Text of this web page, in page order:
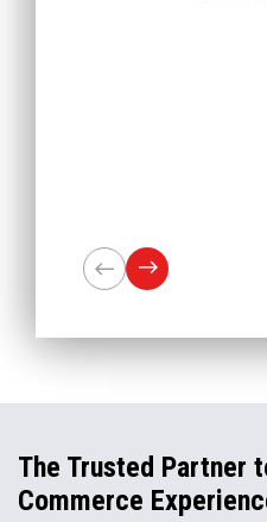
The Trusted Partner
Commerce